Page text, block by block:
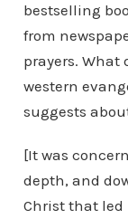
bestselling
from
prayers. What
western
suggests
[It was
depth, and
Christ that led